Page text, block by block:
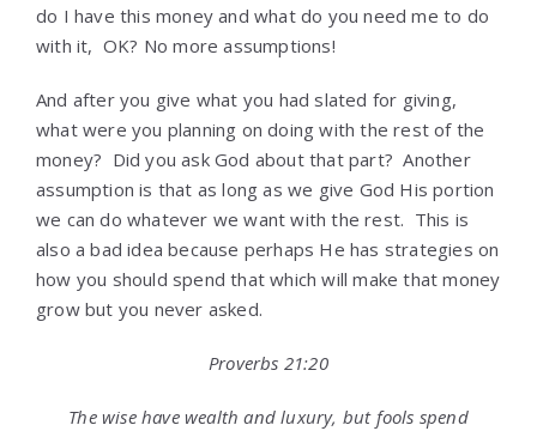
do I have this money and what do you need me to do
with it, OK? No more assumptions!
And after you give what you had slated for giving,
what were you planning on doing with the rest of the
money? Did you ask God about that part? Another
assumption is that as long as we give God His portion
we can do whatever we want with the rest. This is
also a bad idea because perhaps He has strategies on
how you should spend that which will make that money
grow but you never asked.
Proverbs 21:20
The wise have wealth and luxury, but fools spend